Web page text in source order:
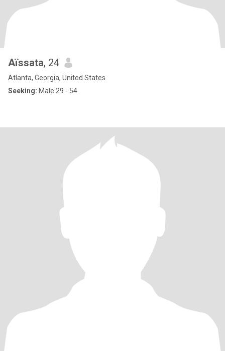
Aïssata, 24
Atlanta, Georgia, United States
Seeking: Male 29 - 54